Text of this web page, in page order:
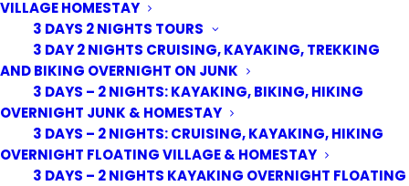
VILLAGE HOMESTAY
3 DAYS 2 NIGHTS TOURS
3 DAY 2 NIGHTS CRUISING, KAYAKING, TREKKING
AND BIKING OVERNIGHT ON JUNK
3 DAYS – 2 NIGHTS: KAYAKING, BIKING, HIKING
OVERNIGHT JUNK & HOMESTAY
3 DAYS – 2 NIGHTS: CRUISING, KAYAKING, HIKING
OVERNIGHT FLOATING VILLAGE & HOMESTAY
3 DAYS – 2 NIGHTS KAYAKING OVERNIGHT FLOATING